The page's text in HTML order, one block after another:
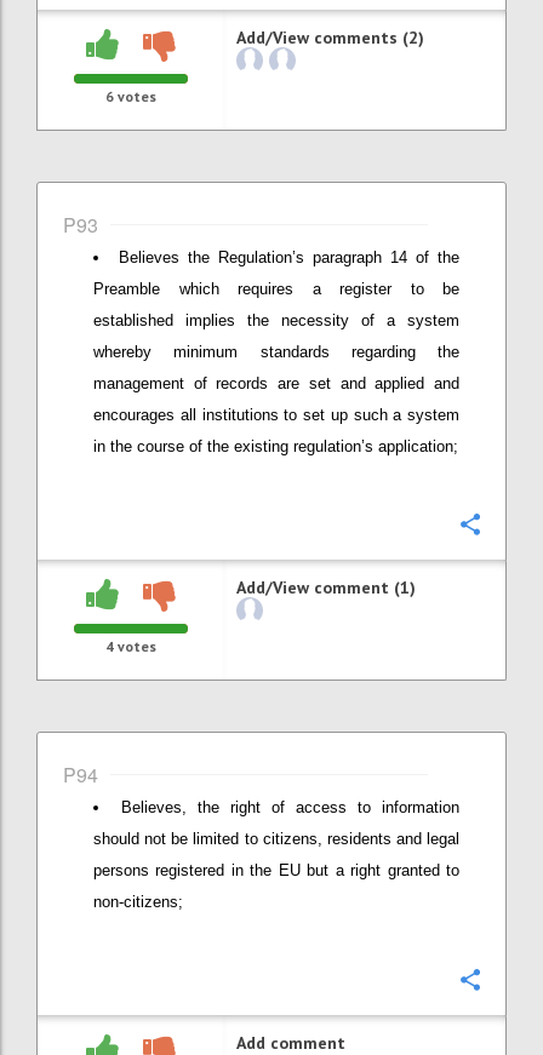
6 votes
Add/View comments (2)
P93
Believes the Regulation’s paragraph 14 of the
Preamble which requires a register to be
established implies the necessity of a system
whereby minimum standards regarding the
management of records are set and applied and
encourages all institutions to set up such a system
in the course of the existing regulation’s application;
4 votes
Add/View comment (1)
P94
Believes, the right of access to information
should not be limited to citizens, residents and legal
persons registered in the EU but a right granted to
non-citizens;
Add comment